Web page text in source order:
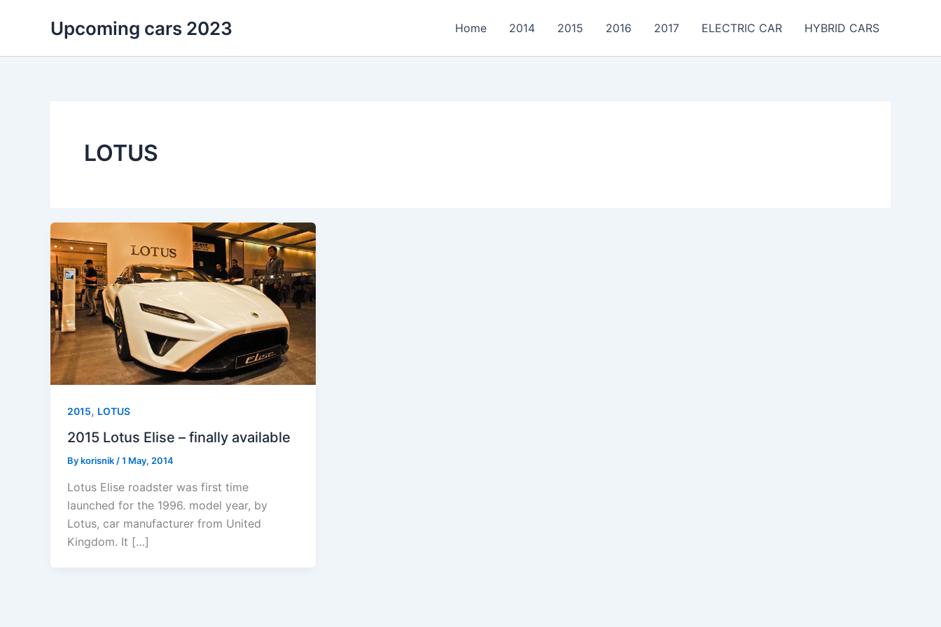
Upcoming cars 2023 Home 2014 2015 2016 2017 ELECTRIC CAR HYBRID CARS
LOTUS
2015, LOTUS
2015 Lotus Elise – finally available
Bykorisnik/1 May, 2014
Lotus Elise roadster was first time
launched for the 1996. model year, by
Lotus, car manufacturer from United
Kingdom. It […]